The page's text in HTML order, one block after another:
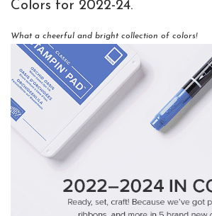
Colors for 2022-24.
What a cheerful and bright collection of colors!